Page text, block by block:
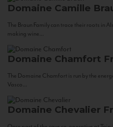
Domaine Camille
The Braun Family can trace their roots in
making wine...
Domaine Chamfort
The Domaine Chamfort is run by the
Vasco...
Domaine Chevalier